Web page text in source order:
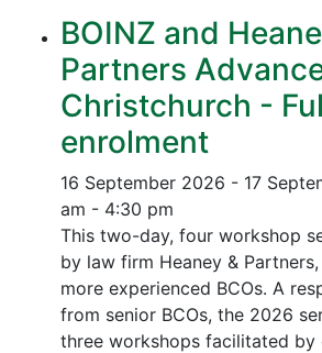
BOINZ and
Partners
Christchurch -
enrolment
16 September 2026 - 17
am - 4:30 pm
This two-day, four workshop
by law firm Heaney &
more experienced BCOs. A
from senior BCOs, the 2026
three workshops facilitated by